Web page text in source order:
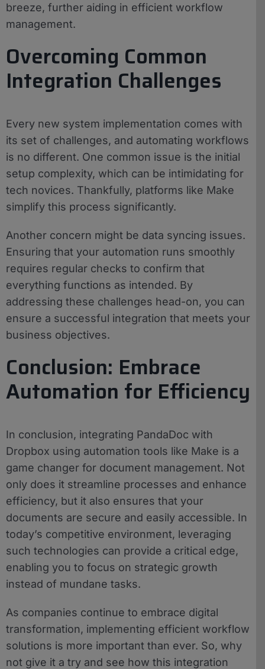
breeze, further aiding in efficient workflow
management.
Overcoming Common
Integration Challenges
Every new system implementation comes with
its set of challenges, and automating workflows
is no different. One common issue is the initial
setup complexity, which can be intimidating for
tech novices. Thankfully, platforms like Make
simplify this process significantly.
Another concern might be data syncing issues.
Ensuring that your automation runs smoothly
requires regular checks to confirm that
everything functions as intended. By
addressing these challenges head-on, you can
ensure a successful integration that meets your
business objectives.
Conclusion: Embrace
Automation for Efficiency
In conclusion, integrating PandaDoc with
Dropbox using automation tools like Make is a
game changer for document management. Not
only does it streamline processes and enhance
efficiency, but it also ensures that your
documents are secure and easily accessible. In
today’s competitive environment, leveraging
such technologies can provide a critical edge,
enabling you to focus on strategic growth
instead of mundane tasks.
As companies continue to embrace digital
transformation, implementing efficient workflow
solutions is more important than ever. So, why
not give it a try and see how this integration